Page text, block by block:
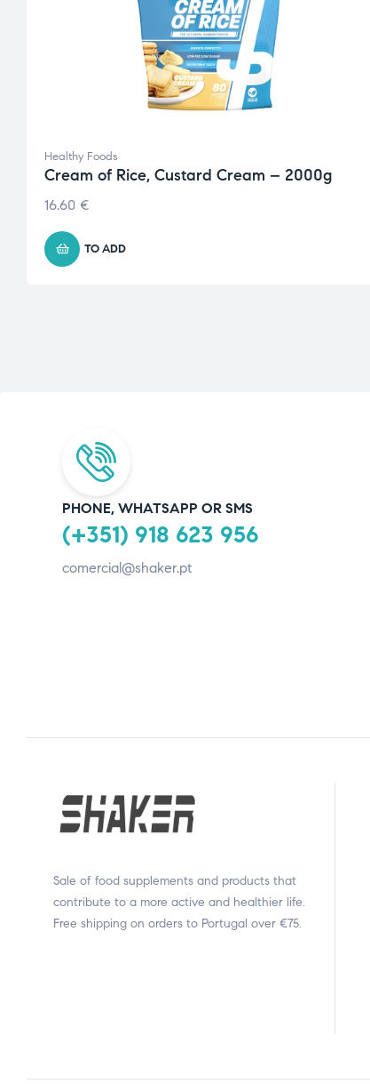
Healthy Foods
Cream of Rice, Custard Cream – 2000g
16.60 €
TO ADD
PHONE, WHATSAPP OR SMS
(+351) 918 623 956
comercial@shaker.pt
Sale of food supplements and products that
contribute to a more active and healthier life.
Free shipping on orders to Portugal over €75.